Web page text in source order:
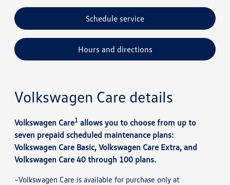
Schedule service
Hours and directions
Volkswagen Care details
Volkswagen Care1 allows you to choose from up to
seven prepaid scheduled maintenance plans:
Volkswagen Care Basic, Volkswagen Care Extra, and
Volkswagen Care 40 through 100 plans.
Volkswagen Care is available for purchase only at